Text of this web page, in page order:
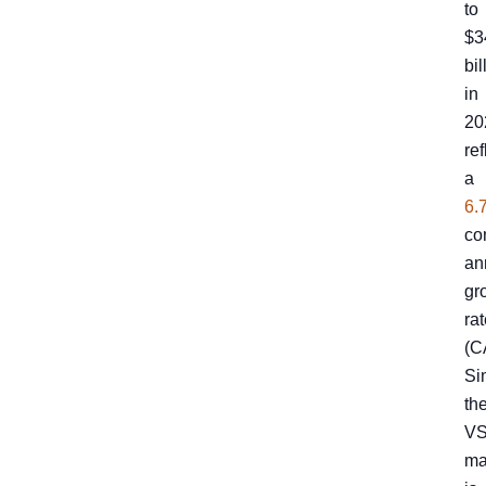
to
in
a